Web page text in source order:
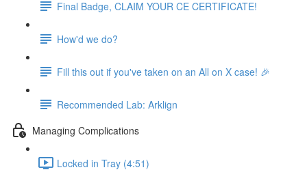
Final Badge, CLAIM YOUR CE CERTIFICATE!
How'd we do?
Fill this out if you've taken on an All on X case! 🎉
Recommended Lab: Arklign
Managing Complications
Locked in Tray (4:51)